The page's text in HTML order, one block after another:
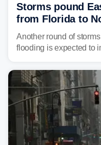
Storms pound
from Florida to
threat unfolds
Another round of
flooding is expected to
Mid-Atlantic will face
tropical moisture will
strong storms from the